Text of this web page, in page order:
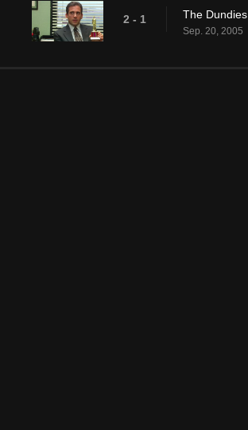
2 - 1 The Dundies
Sep. 20, 2005